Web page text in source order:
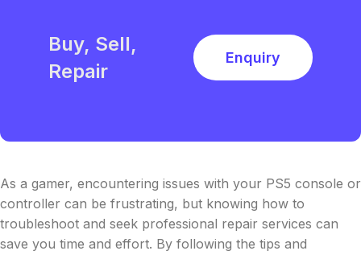
Buy, Sell,
Repair
Enquiry
As a gamer, encountering issues with your PS5 console or
controller can be frustrating, but knowing how to
troubleshoot and seek professional repair services can
save you time and effort. By following the tips and